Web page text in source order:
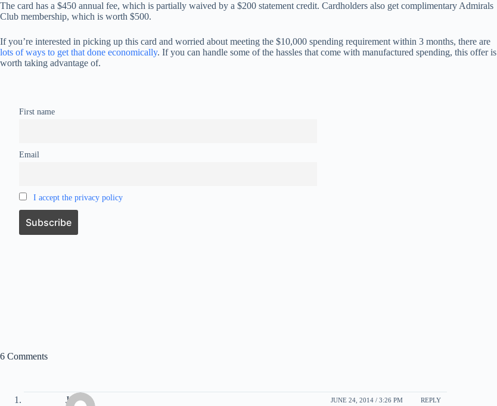
The card has a $450 annual fee, which is partially waived by a $200 statement credit. Cardholders also get complimentary Admirals
Club membership, which is worth $500.
If you’re interested in picking up this card and worried about meeting the $10,000 spending requirement within 3 months, there are
lots of ways to get that done economically. If you can handle some of the hassles that come with manufactured spending, this offer is
worth taking advantage of.
First name
Email
I accept the privacy policy
6 Comments
Jeff JUNE 24, 2014 / 3:26 PM REPLY